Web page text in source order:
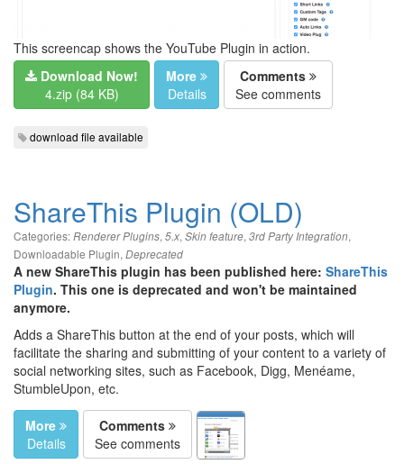
This screencap shows the YouTube Plugin in action.
Download Now!
4.zip (84 KB)
More
Details
Comments
See comments
download file available
ShareThis Plugin (OLD)
Categories:Renderer Plugins, 5.x, Skin feature, 3rd Party Integration,
Downloadable Plugin, Deprecated
A new ShareThis plugin has been published here: ShareThis
Plugin. This one is deprecated and won't be maintained
anymore.
Adds a ShareThis button at the end of your posts, which will
facilitate the sharing and submitting of your content to a variety of
social networking sites, such as Facebook, Digg, Menéame,
StumbleUpon, etc.
More
Details
Comments
See comments